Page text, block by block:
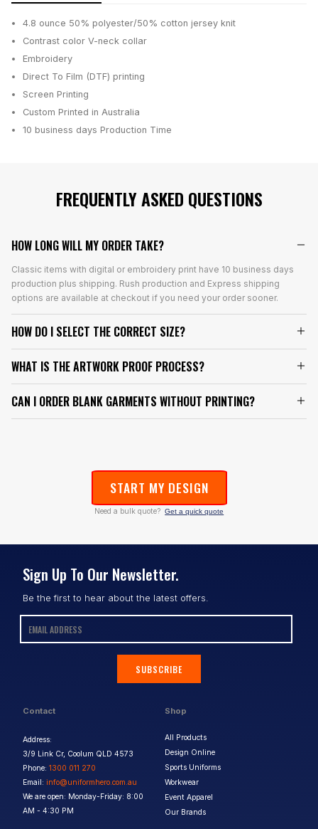
4.8 ounce 50% polyester/50% cotton jersey knit
Contrast color V-neck collar
Embroidery
Direct To Film (DTF) printing
Screen Printing
Custom Printed in Australia
10 business days Production Time
FREQUENTLY ASKED QUESTIONS
HOW LONG WILL MY ORDER TAKE?
Classic items with digital or embroidery print have 10 business days
production plus shipping. Rush production and Express shipping
options are available at checkout if you need your order sooner.
HOW DO I SELECT THE CORRECT SIZE?
WHAT IS THE ARTWORK PROOF PROCESS?
CAN I ORDER BLANK GARMENTS WITHOUT PRINTING?
START MY DESIGN
Need a bulk quote? Get a quick quote
Contact
Address:
3/9 Link Cr, Coolum QLD 4573
Phone: 1300 011 270
Email: info@uniformhero.com.au
We are open: Monday-Friday: 8:00
AM - 4:30 PM
Shop
All Products
Design Online
Sports Uniforms
Workwear
Event Apparel
Our Brands
Sign Up To Our Newsletter.
Be the first to hear about the latest offers.
SUBSCRIBE